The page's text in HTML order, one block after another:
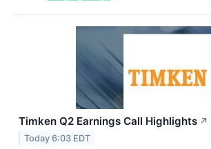
Timken Q2 Earnings Call Highlights ↗
Today 6:03 EDT